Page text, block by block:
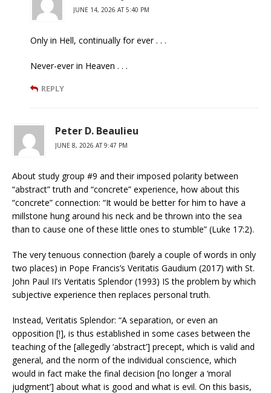
JUNE 14, 2026 AT 5:40 PM
Only in Hell, continually for ever . . .
Never-ever in Heaven . . .
REPLY
Peter D. Beaulieu
JUNE 8, 2026 AT 9:47 PM
About study group #9 and their imposed polarity between
“abstract” truth and “concrete” experience, how about this
“concrete” connection: “It would be better for him to have a
millstone hung around his neck and be thrown into the sea
than to cause one of these little ones to stumble” (Luke 17:2).
The very tenuous connection (barely a couple of words in only
two places) in Pope Francis’s Veritatis Gaudium (2017) with St.
John Paul II’s Veritatis Splendor (1993) IS the problem by which
subjective experience then replaces personal truth.
Instead, Veritatis Splendor: “A separation, or even an
opposition [!], is thus established in some cases between the
teaching of the [allegedly ‘abstract’] precept, which is valid and
general, and the norm of the individual conscience, which
would in fact make the final decision [no longer a ‘moral
judgment’] about what is good and what is evil. On this basis,